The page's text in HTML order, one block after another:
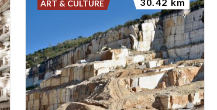
ART & CULTURE